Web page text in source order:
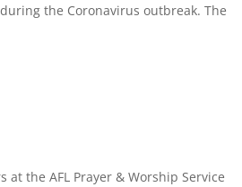
the Coronavirus outbreak. The
the AFL Prayer & Worship Service